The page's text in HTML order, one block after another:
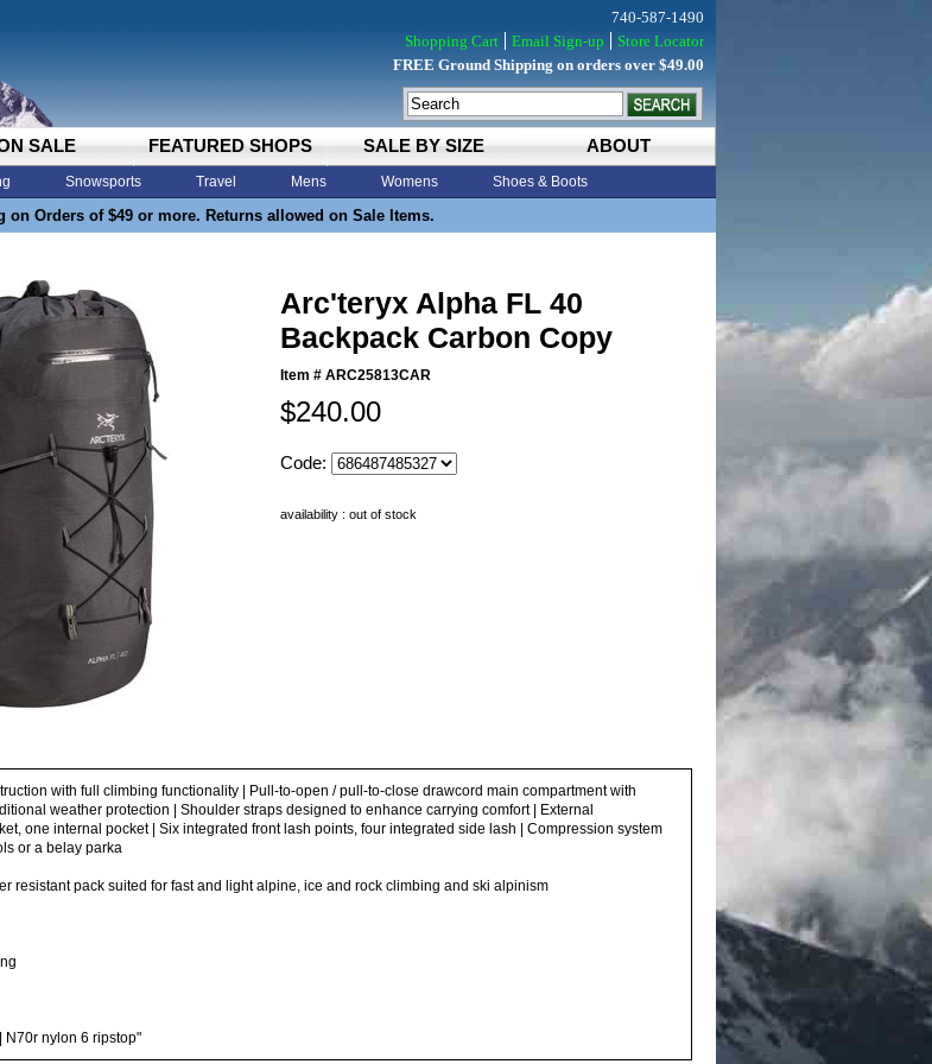
SALE FEATURED SHOPS SALE BY SIZE ABOUT
Snowsports Travel Mens Womens Shoes & Boots
on Orders of $49 or more. Returns allowed on Sale Items.
740-587-1490
Shopping Cart
Email Sign-up
Store Locator
FREE Ground Shipping on orders over $49.00
Arc'teryx Alpha FL 40
Backpack Carbon Copy
Item # ARC25813CAR
$240.00
Code:
availability : out of stock
with full climbing functionality | Pull-to-open / pull-to-close drawcord main compartment with
weather protection | Shoulder straps designed to enhance carrying comfort | External
one internal pocket | Six integrated front lash points, four integrated side lash | Compression system
or a belay parka
resistant pack suited for fast and light alpine, ice and rock climbing and ski alpinism
N70r nylon 6 ripstop"